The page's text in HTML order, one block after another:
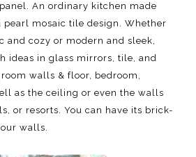
An ordinary kitchen made
mosaic tile design. Whether
and cozy or modern and sleek,
ideas in glass mirrors, tile, and
walls & floor, bedroom,
as the ceiling or even the walls
or resorts. You can have its brick-
walls.